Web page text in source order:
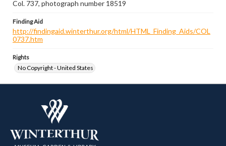
Col. 737, photograph number 18519
Finding Aid
http://findingaid.winterthur.org/html/HTML_Finding_Aids/COL
0737.htm
Rights
No Copyright - United States